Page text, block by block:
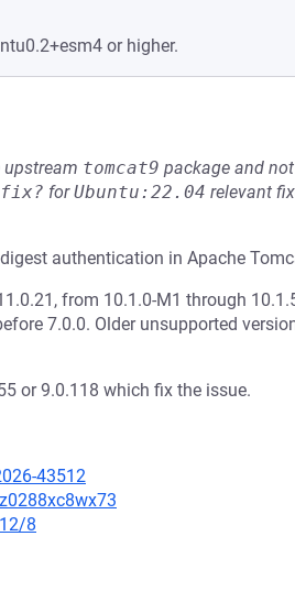
or higher.
tomcat9 package and
fix? forUbuntu:22.04 relevant
authentication in Apache
from 10.1.0-M1 through
7.0.0. Older unsupported
or 9.0.118 which fix the issue.
43512
8